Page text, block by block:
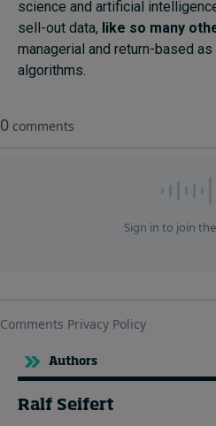
science and artificial
sell-out data, like so many
managerial and return-based
algorithms.
Authors
Ralf Seifert